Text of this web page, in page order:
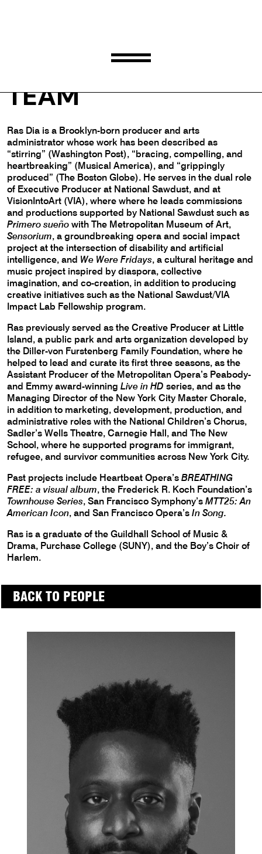
RAS DIA
TEAM
Ras Dia is a Brooklyn-born producer and arts
administrator whose work has been described as
“stirring” (Washington Post), “bracing, compelling, and
heartbreaking” (Musical America), and “grippingly
produced” (The Boston Globe). He serves in the dual role
of Executive Producer at National Sawdust, and at
VisionIntoArt (VIA), where where he leads commissions
and productions supported by National Sawdust such as
Primero sueño with The Metropolitan Museum of Art,
Sensorium, a groundbreaking opera and social impact
project at the intersection of disability and artificial
intelligence, and We Were Fridays, a cultural heritage and
music project inspired by diaspora, collective
imagination, and co-creation, in addition to producing
creative initiatives such as the National Sawdust/VIA
Impact Lab Fellowship program.
Ras previously served as the Creative Producer at Little
Island, a public park and arts organization developed by
the Diller-von Furstenberg Family Foundation, where he
helped to lead and curate its first three seasons, as the
Assistant Producer of the Metropolitan Opera’s Peabody-
and Emmy award-winning Live in HD series, and as the
Managing Director of the New York City Master Chorale,
in addition to marketing, development, production, and
administrative roles with the National Children’s Chorus,
Sadler’s Wells Theatre, Carnegie Hall, and The New
School, where he supported programs for immigrant,
refugee, and survivor communities across New York City.
Past projects include Heartbeat Opera’s BREATHING
FREE: a visual album, the Frederick R. Koch Foundation’s
Townhouse Series, San Francisco Symphony’s MTT25: An
American Icon, and San Francisco Opera’s In Song.
Ras is a graduate of the Guildhall School of Music &
Drama, Purchase College (SUNY), and the Boy’s Choir of
Harlem.
BACK TO PEOPLE